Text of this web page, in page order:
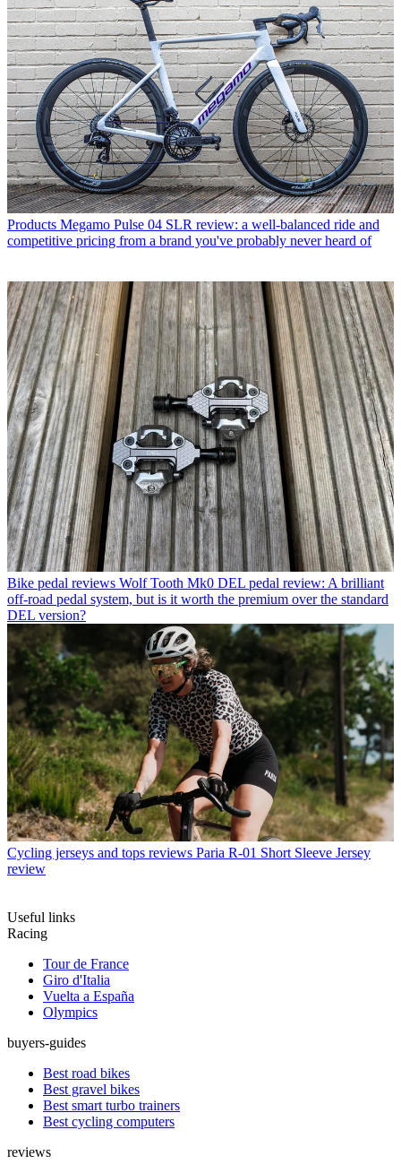
Products Megamo Pulse 04 SLR review: a well-balanced ride and
competitive pricing from a brand you've probably never heard of
Bike pedal reviews Wolf Tooth Mk0 DEL pedal review: A brilliant
off-road pedal system, but is it worth the premium over the standard
DEL version?
Cycling jerseys and tops reviews Paria R-01 Short Sleeve Jersey
review
Useful links
Racing
Tour de France
Giro d'Italia
Vuelta a España
Olympics
buyers-guides
Best road bikes
Best gravel bikes
Best smart turbo trainers
Best cycling computers
reviews